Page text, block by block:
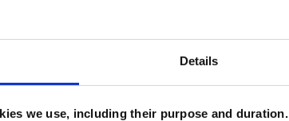
Details
we use, including their purpose and duration.